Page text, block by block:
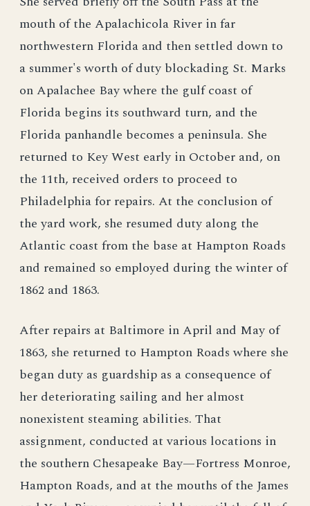
mouth of the Apalachicola River in far
northwestern Florida and then settled down to
a summer's worth of duty blockading St. Marks
on Apalachee Bay where the gulf coast of
Florida begins its southward turn, and the
Florida panhandle becomes a peninsula. She
returned to Key West early in October and, on
the 11th, received orders to proceed to
Philadelphia for repairs. At the conclusion of
the yard work, she resumed duty along the
Atlantic coast from the base at Hampton Roads
and remained so employed during the winter of
1862 and 1863.
After repairs at Baltimore in April and May of
1863, she returned to Hampton Roads where she
began duty as guardship as a consequence of
her deteriorating sailing and her almost
nonexistent steaming abilities. That
assignment, conducted at various locations in
the southern Chesapeake Bay—Fortress Monroe,
Hampton Roads, and at the mouths of the James